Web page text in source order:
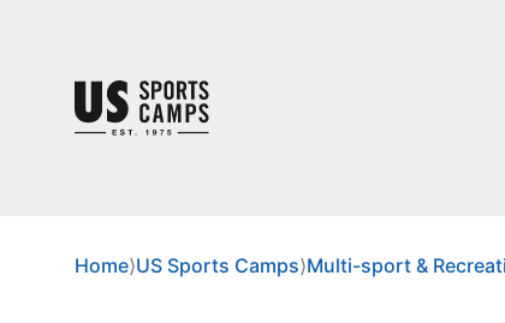
Home⟩US Sports Camps⟩Multi-sport &